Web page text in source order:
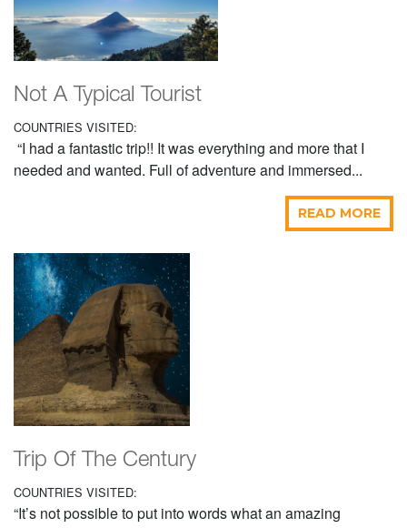
Not A Typical Tourist
COUNTRIES VISITED:
“I had a fantastic trip!! It was everything and more that I
needed and wanted. Full of adventure and immersed...
READ MORE
Trip Of The Century
COUNTRIES VISITED:
“It’s not possible to put into words what an amazing